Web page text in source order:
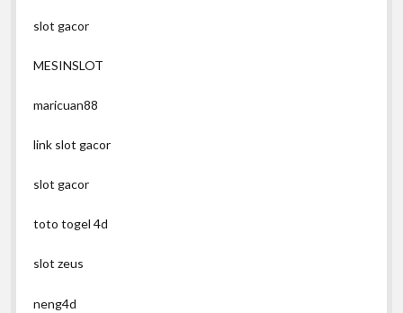
slot gacor
MESINSLOT
maricuan88
link slot gacor
slot gacor
toto togel 4d
slot zeus
neng4d